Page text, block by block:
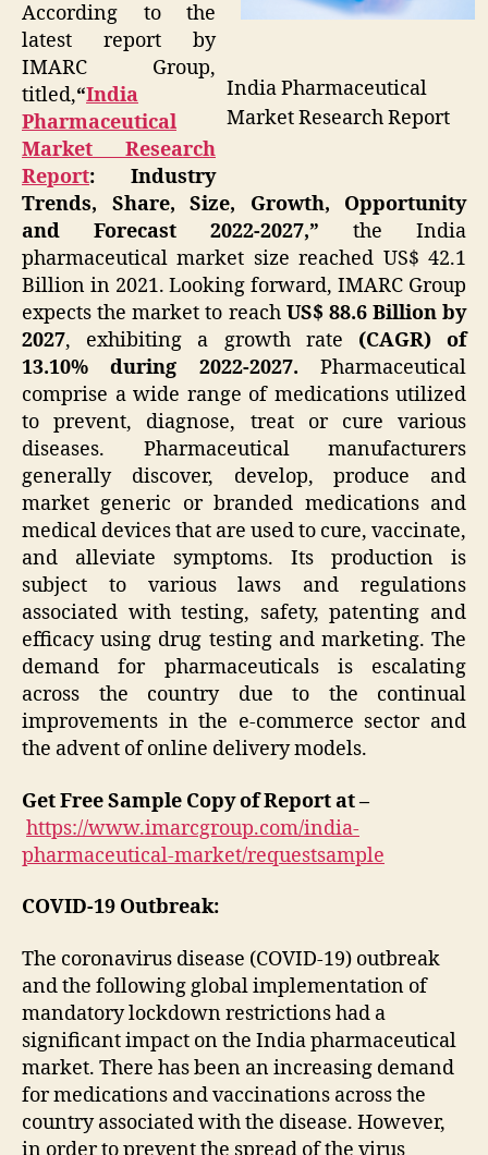
India Pharmaceutical
Market Research Report
According to the
latest report by
IMARC Group,
titled,“India
Pharmaceutical
Market Research
Report: Industry
Trends, Share, Size, Growth, Opportunity
and Forecast 2022-2027,” the India
pharmaceutical market size reached US$ 42.1
Billion in 2021. Looking forward, IMARC Group
expects the market to reach US$ 88.6 Billion by
2027, exhibiting a growth rate (CAGR) of
13.10% during 2022-2027. Pharmaceutical
comprise a wide range of medications utilized
to prevent, diagnose, treat or cure various
diseases. Pharmaceutical manufacturers
generally discover, develop, produce and
market generic or branded medications and
medical devices that are used to cure, vaccinate,
and alleviate symptoms. Its production is
subject to various laws and regulations
associated with testing, safety, patenting and
efficacy using drug testing and marketing. The
demand for pharmaceuticals is escalating
across the country due to the continual
improvements in the e-commerce sector and
the advent of online delivery models.
Get Free Sample Copy of Report at –
https://www.imarcgroup.com/india-
pharmaceutical-market/requestsample
COVID-19 Outbreak:
The coronavirus disease (COVID-19) outbreak
and the following global implementation of
mandatory lockdown restrictions had a
significant impact on the India pharmaceutical
market. There has been an increasing demand
for medications and vaccinations across the
country associated with the disease. However,